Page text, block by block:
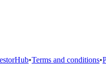
•Terms and conditions•